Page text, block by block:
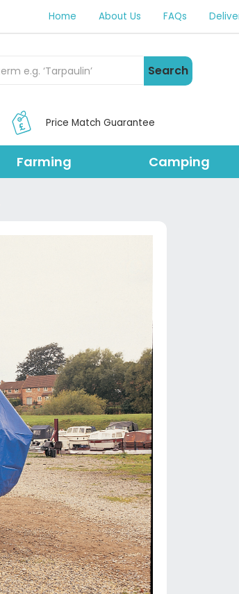
Home About Us FAQs
Search
Price Match Guarantee
Farming Camping